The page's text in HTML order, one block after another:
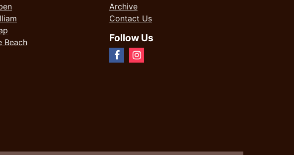
Beach
Archive
Contact Us
Follow Us